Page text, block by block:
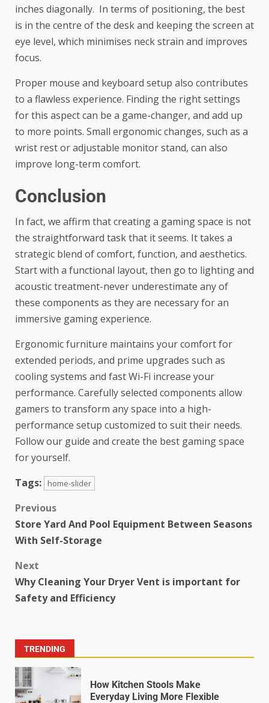
inches diagonally. In terms of positioning, the best
is in the centre of the desk and keeping the screen at
eye level, which minimises neck strain and improves
focus.
Proper mouse and keyboard setup also contributes
to a flawless experience. Finding the right settings
for this aspect can be a game-changer, and add up
to more points. Small ergonomic changes, such as a
wrist rest or adjustable monitor stand, can also
improve long-term comfort.
Conclusion
In fact, we affirm that creating a gaming space is not
the straightforward task that it seems. It takes a
strategic blend of comfort, function, and aesthetics.
Start with a functional layout, then go to lighting and
acoustic treatment-never underestimate any of
these components as they are necessary for an
immersive gaming experience.
Ergonomic furniture maintains your comfort for
extended periods, and prime upgrades such as
cooling systems and fast Wi-Fi increase your
performance. Carefully selected components allow
gamers to transform any space into a high-
performance setup customized to suit their needs.
Follow our guide and create the best gaming space
for yourself.
Tags:
home-slider
Previous
Store Yard And Pool Equipment Between Seasons
With Self-Storage
Next
Why Cleaning Your Dryer Vent is important for
Safety and Efficiency
TRENDING
How Kitchen Stools Make
Everyday Living More Flexible